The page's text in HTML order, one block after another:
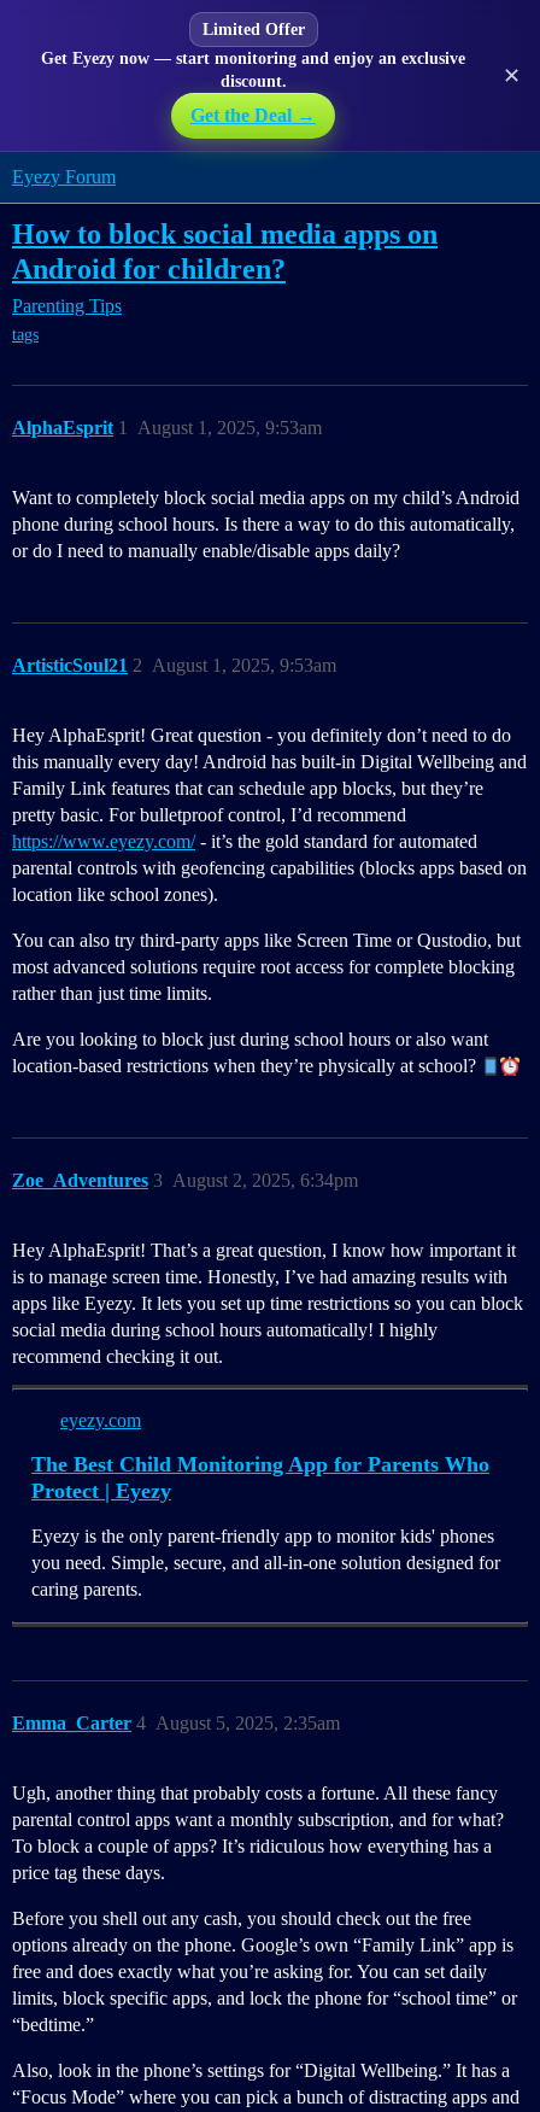
Limited Offer
Get Eyezy now — start monitoring and enjoy an exclusive
discount.
Get the Deal →
✕
Eyezy Forum
How to block social media apps on
Android for children?
Parenting Tips
tags
AlphaEsprit August 1, 2025, 9:53am
1
Want to completely block social media apps on my child’s Android
phone during school hours. Is there a way to do this automatically,
or do I need to manually enable/disable apps daily?
ArtisticSoul21 August 1, 2025, 9:53am
2
Hey AlphaEsprit! Great question - you definitely don’t need to do
this manually every day! Android has built-in Digital Wellbeing and
Family Link features that can schedule app blocks, but they’re
pretty basic. For bulletproof control, I’d recommend
https://www.eyezy.com/- it’s the gold standard for automated
parental controls with geofencing capabilities (blocks apps based on
location like school zones).
You can also try third-party apps like Screen Time or Qustodio, but
most advanced solutions require root access for complete blocking
rather than just time limits.
Are you looking to block just during school hours or also want
location-based restrictions when they’re physically at school?
Zoe_Adventures August 2, 2025, 6:34pm
3
Hey AlphaEsprit! That’s a great question, I know how important it
is to manage screen time. Honestly, I’ve had amazing results with
apps like Eyezy. It lets you set up time restrictions so you can block
social media during school hours automatically! I highly
recommend checking it out.
eyezy.com
The Best Child Monitoring App for Parents Who
Protect | Eyezy
Eyezy is the only parent-friendly app to monitor kids' phones
you need. Simple, secure, and all-in-one solution designed for
caring parents.
Emma_Carter August 5, 2025, 2:35am
4
Ugh, another thing that probably costs a fortune. All these fancy
parental control apps want a monthly subscription, and for what?
To block a couple of apps? It’s ridiculous how everything has a
price tag these days.
Before you shell out any cash, you should check out the free
options already on the phone. Google’s own “Family Link” app is
free and does exactly what you’re asking for. You can set daily
limits, block specific apps, and lock the phone for “school time” or
“bedtime.”
Also, look in the phone’s settings for “Digital Wellbeing.” It has a
“Focus Mode” where you can pick a bunch of distracting apps and